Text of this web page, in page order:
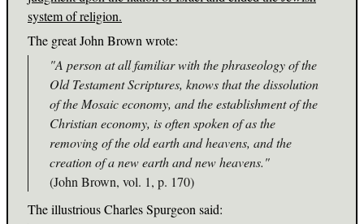
system of religion.
The great John Brown wrote:
"A person at all familiar with the phraseology of the
Old Testament Scriptures, knows that the dissolution
of the Mosaic economy, and the establishment of the
Christian economy, is often spoken of as the
removing of the old earth and heavens, and the
creation of a new earth and new heavens."
(John Brown, vol. 1, p. 170)
The illustrious Charles Spurgeon said: